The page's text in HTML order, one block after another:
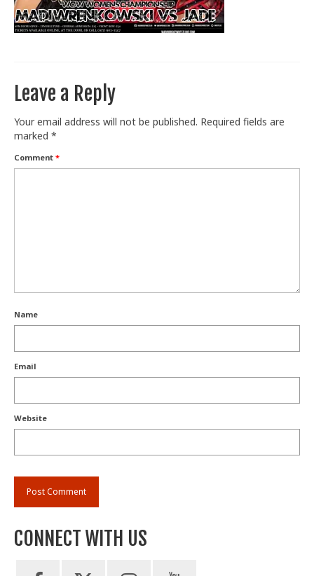
Train With Us
Leave a Reply
Your email address will not be published. Required fields are
marked *
Comment *
Name
Email
Website
CONNECT WITH US